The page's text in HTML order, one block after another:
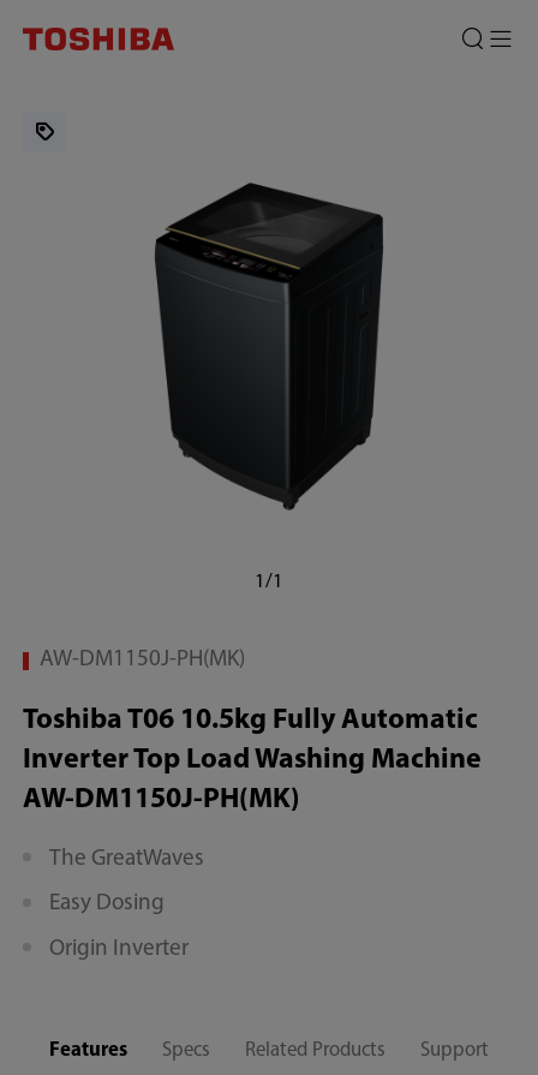
1/1
AW-DM1150J-PH(MK)
Toshiba T06 10.5kg Fully Automatic
Inverter Top Load Washing Machine
AW-DM1150J-PH(MK)
The GreatWaves
Easy Dosing
Origin Inverter
Features Specs Related Products Support